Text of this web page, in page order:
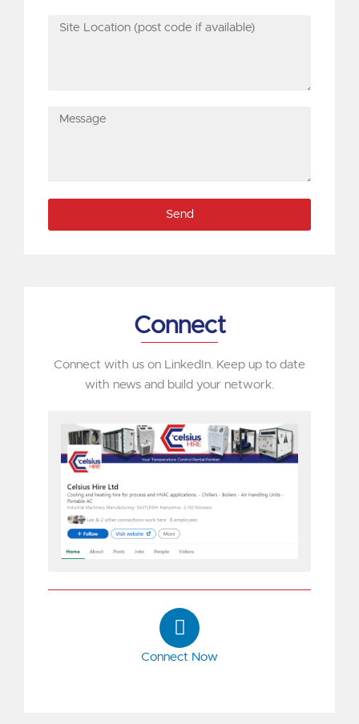
Site
available)
Message
Send
Connect
Connect with us on LinkedIn. Keep up to date
with news and build your network.
L
i
n
Connect Now